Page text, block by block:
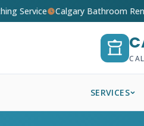
Service Calgary Bathroom
SERVICES